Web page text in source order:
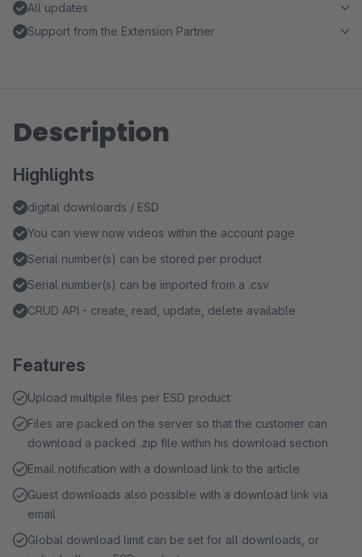
All updates
Support from the Extension Partner
Description
Highlights
digital downloards / ESD
You can view now videos within the account page
Serial number(s) can be stored per product
Serial number(s) can be imported from a .csv
CRUD API - create, read, update, delete available
Features
Upload multiple files per ESD product
Files are packed on the server so that the customer can
download a packed .zip file within his download section
Email notification with a download link to the article
Guest downloads also possible with a download link via
email
Global download limit can be set for all downloads, or